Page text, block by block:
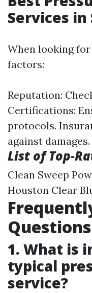
Services in
When looking
factors:
Reputation:
Certifications:
protocols.
against damages.
List of Top-
Clean Sweep
Houston Clear
1. What is
typical
service?